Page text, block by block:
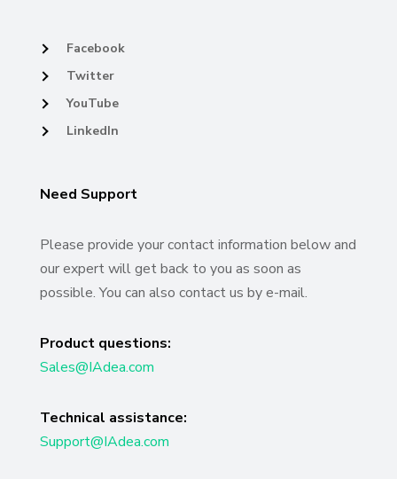
Facebook
Twitter
YouTube
LinkedIn
Need Support
Please provide your contact information below and
our expert will get back to you as soon as
possible. You can also contact us by e-mail.
Product questions:
Sales@IAdea.com
Technical assistance:
Support@IAdea.com